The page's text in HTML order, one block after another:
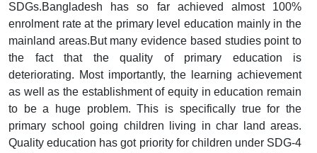
SDGs.Bangladesh has so far achieved almost 100%
enrolment rate at the primary level education mainly in the
mainland areas.But many evidence based studies point to
the fact that the quality of primary education is
deteriorating. Most importantly, the learning achievement
as well as the establishment of equity in education remain
to be a huge problem. This is specifically true for the
primary school going children living in char land areas.
Quality education has got priority for children under SDG-4